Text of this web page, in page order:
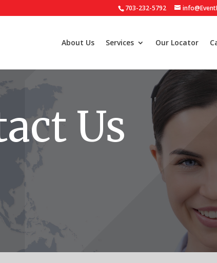
703-232-5792
About Us Services Our Locator
Us